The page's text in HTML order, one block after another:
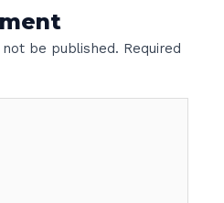
not be published. Required